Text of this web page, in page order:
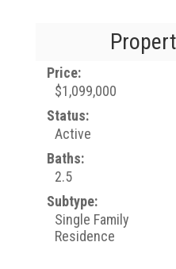
Price:
$1,099,000
Status:
Active
Baths:
2.5
Subtype:
Single Family
Residence